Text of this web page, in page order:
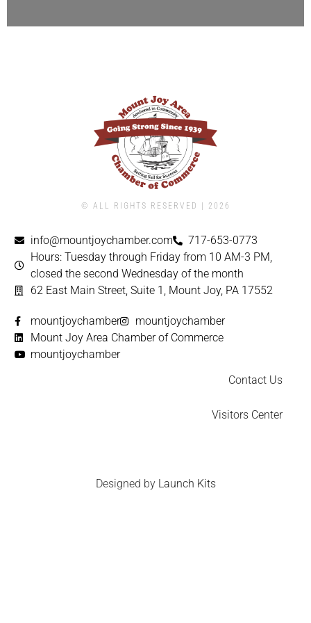
© ALL RIGHTS RESERVED | ​2026
info@mountjoychamber.com
717-653-0773
Hours: Tuesday through Friday from 10 AM-3 PM,
closed the second Wednesday of the month
62 East Main Street, Suite 1, Mount Joy, PA 17552
mountjoychamber
mountjoychamber
Mount Joy Area Chamber of Commerce
mountjoychamber
Contact Us
Visitors Center
Designed by Launch Kits